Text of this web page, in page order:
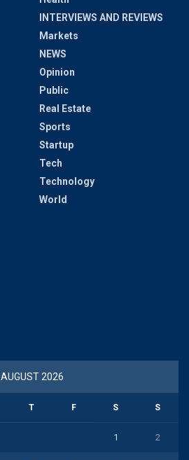
INTERVIEWS AND REVIEWS
Markets
NEWS
Opinion
Public
Real Estate
Sports
Startup
Tech
Technology
World
AUGUST 2026
T F S S
1 2